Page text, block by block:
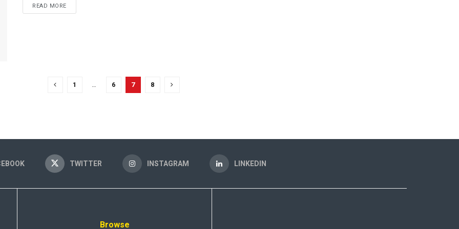
READ MORE
1 … 6 7 8
TWITTER INSTAGRAM LINKEDIN
Browse